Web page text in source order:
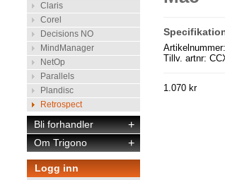
Claris
Corel
Decisions NO
MindManager
NetOp
Parallels
Plandisc
Retrospect
+
Bli forhandler
+
Om Trigono
Logg inn
Tillv. artnr:
1.070 kr